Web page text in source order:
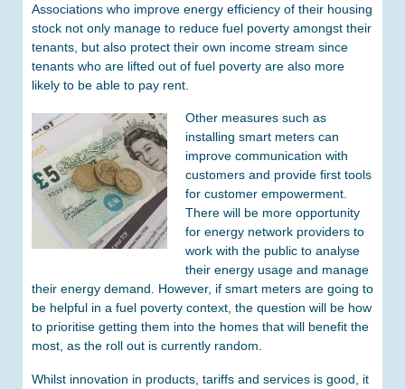
Associations who improve energy efficiency of their housing
stock not only manage to reduce fuel poverty amongst their
tenants, but also protect their own income stream since
tenants who are lifted out of fuel poverty are also more
likely to be able to pay rent.
Other measures such as
installing smart meters can
improve communication with
customers and provide first tools
for customer empowerment.
There will be more opportunity
for energy network providers to
work with the public to analyse
their energy usage and manage
their energy demand. However, if smart meters are going to
be helpful in a fuel poverty context, the question will be how
to prioritise getting them into the homes that will benefit the
most, as the roll out is currently random.
Whilst innovation in products, tariffs and services is good, it